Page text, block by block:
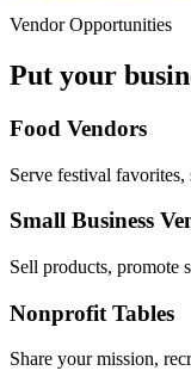
Vendor Opportunities
Put your
Food Vendors
Serve festival favorites,
Small Business
Sell products, promote
Nonprofit Tables
Share your mission,